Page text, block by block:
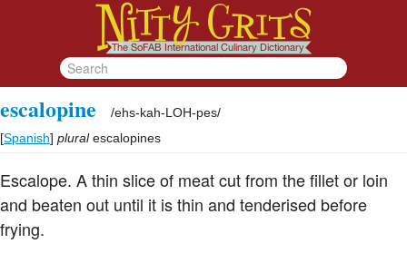
escalopine /ehs-kah-LOH-pes/
[Spanish] plural escalopines
Escalope. A thin slice of meat cut from the fillet or loin
and beaten out until it is thin and tenderised before
frying.